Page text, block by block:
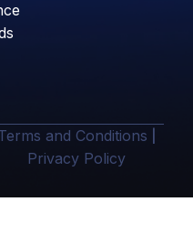
and Conditions
Privacy Policy